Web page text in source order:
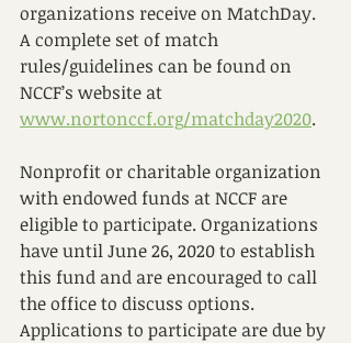
organizations receive on MatchDay.
A complete set of match
rules/guidelines can be found on
NCCF’s website at
www.nortonccf.org/matchday2020.
Nonprofit or charitable organization
with endowed funds at NCCF are
eligible to participate. Organizations
have until June 26, 2020 to establish
this fund and are encouraged to call
the office to discuss options.
Applications to participate are due by